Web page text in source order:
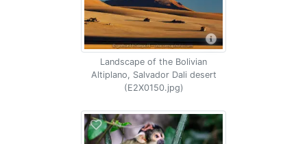
Landscape of the Bolivian
Altiplano, Salvador Dali desert
(E2X0150.jpg)